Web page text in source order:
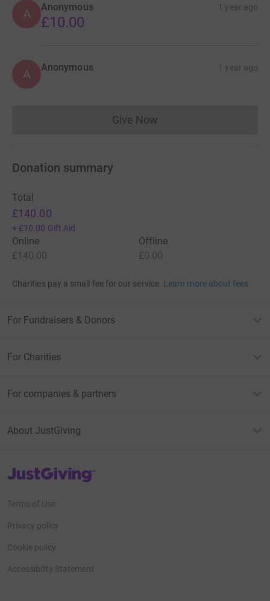
A Anonymous 1 year ago
£10.00
A Anonymous 1 year ago
Give NowDonations cannot currently
Donation summary
Total
£140.00
+ £10.00 Gift Aid
Online
£140.00
Offline
£0.00
Charities pay a small fee for our service. Learn more about fees
For Fundraisers & Donors
For Charities
For companies & partners
About JustGiving
JustGiving’s homepage
Terms of Use
Privacy policy
Cookie policy
Accessibility Statement